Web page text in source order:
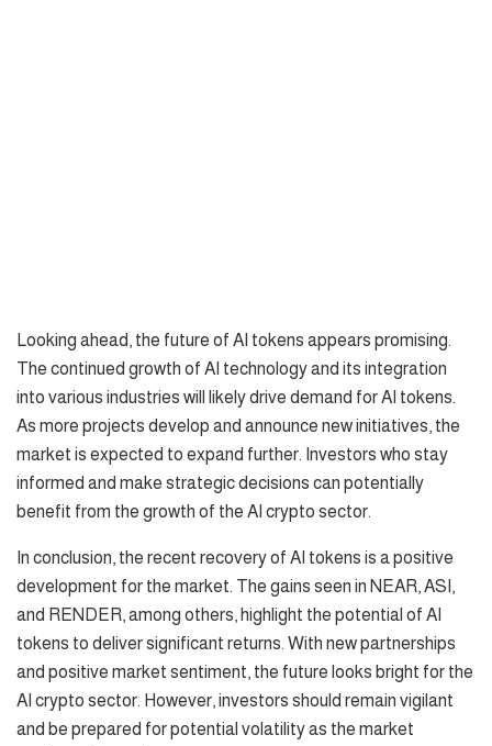
Looking ahead, the future of AI tokens appears promising.
The continued growth of AI technology and its integration
into various industries will likely drive demand for AI tokens.
As more projects develop and announce new initiatives, the
market is expected to expand further. Investors who stay
informed and make strategic decisions can potentially
benefit from the growth of the AI crypto sector.
In conclusion, the recent recovery of AI tokens is a positive
development for the market. The gains seen in NEAR, ASI,
and RENDER, among others, highlight the potential of AI
tokens to deliver significant returns. With new partnerships
and positive market sentiment, the future looks bright for the
AI crypto sector. However, investors should remain vigilant
and be prepared for potential volatility as the market